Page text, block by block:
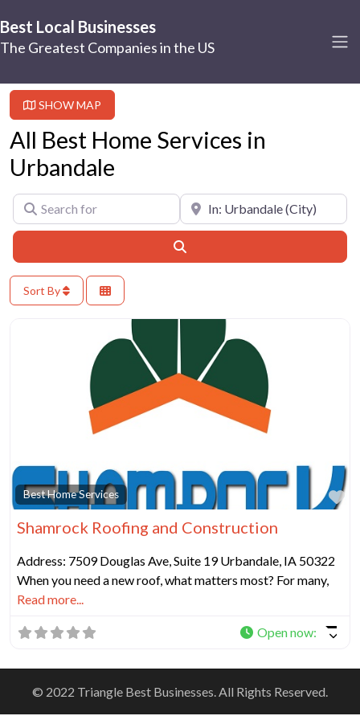
Best Local Businesses
The Greatest Companies in the US
SHOW MAP
All Best Home Services in
Urbandale
Search for Near
Sort By
Best Home Services
Shamrock Roofing and Construction
Address: 7509 Douglas Ave, Suite 19 Urbandale, IA 50322
When you need a new roof, what matters most? For many,
Read more...
Open now:
© 2022 Triangle Best Businesses. All Rights Reserved.